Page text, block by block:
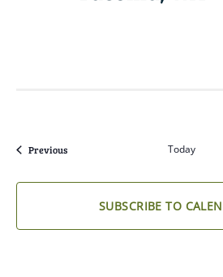
PreviousEvents Today
SUBSCRIBE TO